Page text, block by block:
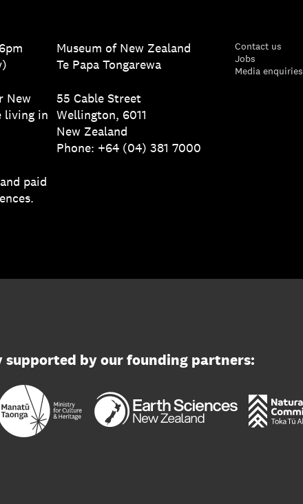
New
living in
paid
Museum of New Zealand
Te Papa Tongarewa
55 Cable Street
Wellington, 6011
New Zealand
Phone: +64 (04) 381 7000
Contact us
Jobs
Media enquiries
supported by our founding partners: